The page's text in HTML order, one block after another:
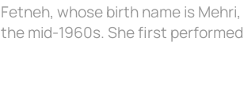
Fetneh, whose birth name is
the mid-1960s. She first